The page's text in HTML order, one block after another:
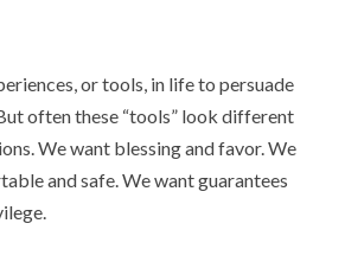
or tools, in life to persuade
often these “tools” look different
We want blessing and favor. We
and safe. We want guarantees